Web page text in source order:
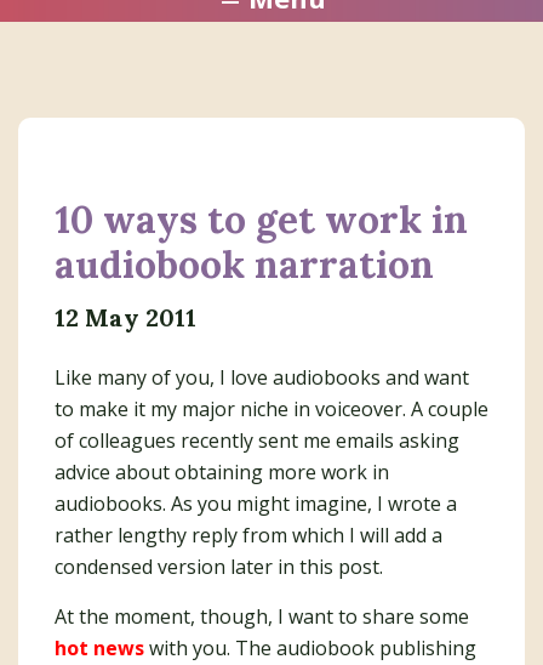
10 ways to get work in
audiobook narration
12 May 2011
Like many of you, I love audiobooks and want
to make it my major niche in voiceover. A couple
of colleagues recently sent me emails asking
advice about obtaining more work in
audiobooks. As you might imagine, I wrote a
rather lengthy reply from which I will add a
condensed version later in this post.
At the moment, though, I want to share some
hot newswith you. The audiobook publishing